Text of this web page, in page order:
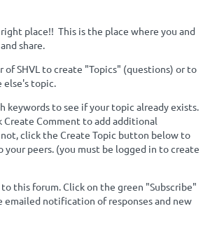
place!! This is the place where you and
share.
of SHVL to create "Topics" (questions) or to
else's topic.
keywords to see if your topic already exists.
Create Comment to add additional
click the Create Topic button below to
your peers. (you must be logged in to create
this forum. Click on the green "Subscribe"
emailed notification of responses and new